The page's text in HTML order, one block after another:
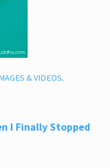
& VIDEOS.
I Finally Stopped